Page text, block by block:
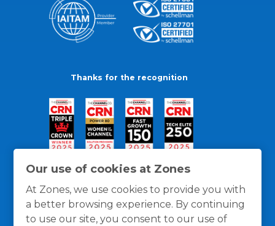
Our use of cookies at Zones
At Zones, we use cookies to provide you with
a better browsing experience. By continuing
to use our site, you consent to our use of
Thanks for the recognition